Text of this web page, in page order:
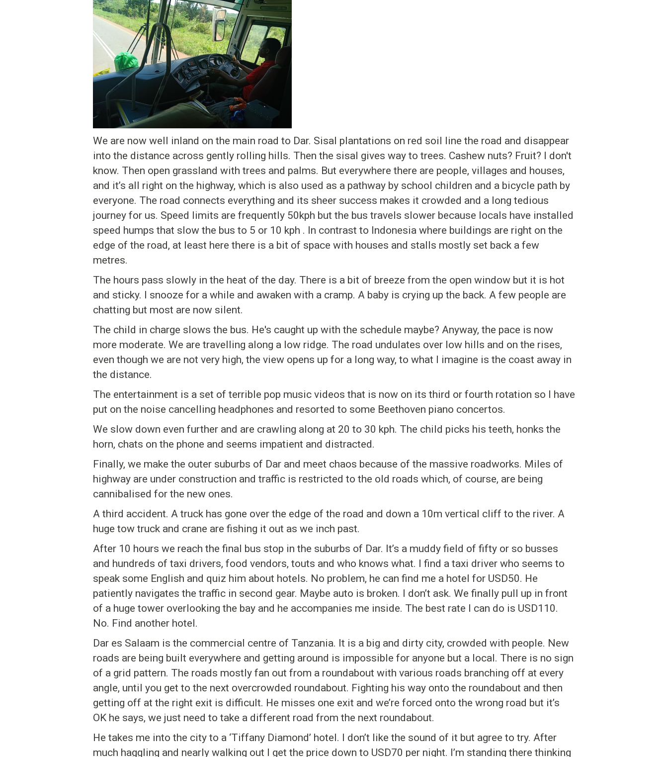
We are now well inland on the main road to Dar. Sisal plantations on red soil line the road and disappear
into the distance across gently rolling hills. Then the sisal gives way to trees. Cashew nuts? Fruit? I don't
know. Then open grassland with trees and palms. But everywhere there are people, villages and houses,
and it’s all right on the highway, which is also used as a pathway by school children and a bicycle path by
everyone. The road connects everything and its sheer success makes it crowded and a long tedious
journey for us. Speed limits are frequently 50kph but the bus travels slower because locals have installed
speed humps that slow the bus to 5 or 10 kph . In contrast to Indonesia where buildings are right on the
edge of the road, at least here there is a bit of space with houses and stalls mostly set back a few
metres.
The hours pass slowly in the heat of the day. There is a bit of breeze from the open window but it is hot
and sticky. I snooze for a while and awaken with a cramp. A baby is crying up the back. A few people are
chatting but most are now silent.
The child in charge slows the bus. He's caught up with the schedule maybe? Anyway, the pace is now
more moderate. We are travelling along a low ridge. The road undulates over low hills and on the rises,
even though we are not very high, the view opens up for a long way, to what I imagine is the coast away in
the distance.
The entertainment is a set of terrible pop music videos that is now on its third or fourth rotation so I have
put on the noise cancelling headphones and resorted to some Beethoven piano concertos.
We slow down even further and are crawling along at 20 to 30 kph. The child picks his teeth, honks the
horn, chats on the phone and seems impatient and distracted.
Finally, we make the outer suburbs of Dar and meet chaos because of the massive roadworks. Miles of
highway are under construction and traffic is restricted to the old roads which, of course, are being
cannibalised for the new ones.
A third accident. A truck has gone over the edge of the road and down a 10m vertical cliff to the river. A
huge tow truck and crane are fishing it out as we inch past.
After 10 hours we reach the final bus stop in the suburbs of Dar. It’s a muddy field of fifty or so busses
and hundreds of taxi drivers, food vendors, touts and who knows what. I find a taxi driver who seems to
speak some English and quiz him about hotels. No problem, he can find me a hotel for USD50. He
patiently navigates the traffic in second gear. Maybe auto is broken. I don’t ask. We finally pull up in front
of a huge tower overlooking the bay and he accompanies me inside. The best rate I can do is USD110.
No. Find another hotel.
Dar es Salaam is the commercial centre of Tanzania. It is a big and dirty city, crowded with people. New
roads are being built everywhere and getting around is impossible for anyone but a local. There is no sign
of a grid pattern. The roads mostly fan out from a roundabout with various roads branching off at every
angle, until you get to the next overcrowded roundabout. Fighting his way onto the roundabout and then
getting off at the right exit is difficult. He misses one exit and we’re forced onto the wrong road but it’s
OK he says, we just need to take a different road from the next roundabout.
He takes me into the city to a ‘Tiffany Diamond’ hotel. I don’t like the sound of it but agree to try. After
much haggling and nearly walking out I get the price down to USD70 per night. I’m standing there thinking